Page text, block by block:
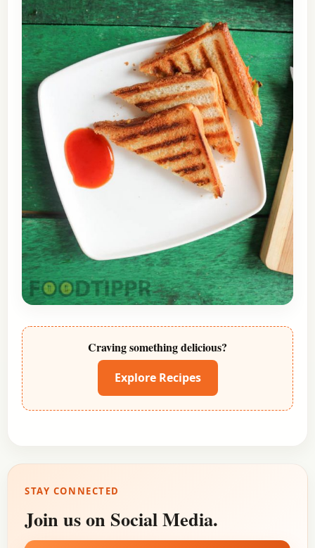
Craving something delicious?
Explore Recipes
STAY CONNECTED
Join us on Social Media.